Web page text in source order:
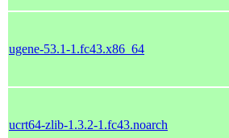
ugene-53.1-1.fc43.x86_64
ucrt64-zlib-1.3.2-1.fc43.noarch